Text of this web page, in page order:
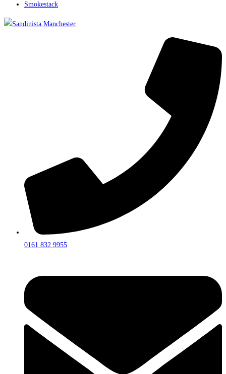
Smokestack
0161 832 9955